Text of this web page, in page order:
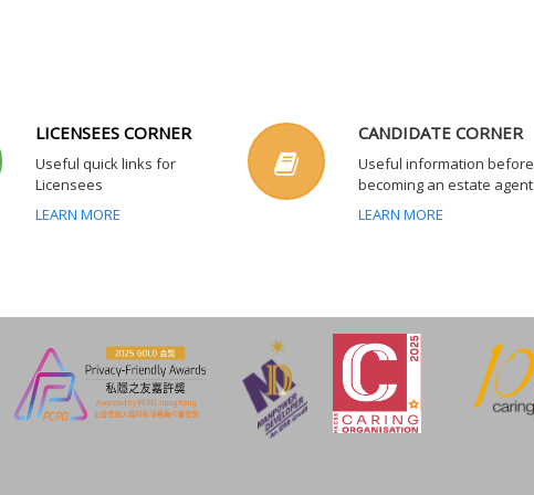
LICENSEES CORNER
Useful quick links for
Licensees
LEARN MORE
CANDIDATE CORNER
Useful information before
becoming an estate agent
LEARN MORE